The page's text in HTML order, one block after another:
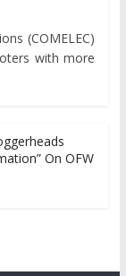
(COMELEC)
with more
On OFW